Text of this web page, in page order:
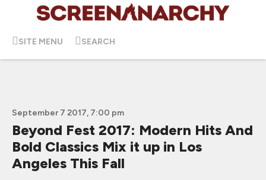
SITE MENU SEARCH
September 7 2017, 7:00 pm
Beyond Fest 2017: Modern Hits And
Bold Classics Mix it up in Los
Angeles This Fall